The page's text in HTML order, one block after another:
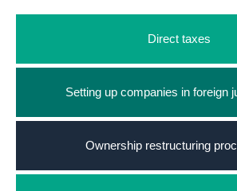
Direct taxes
Setting up companies in foreign
Ownership restructuring